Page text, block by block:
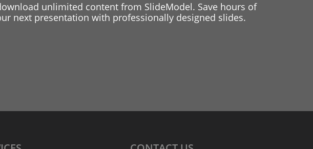
unlimited content from SlideModel. Save hours of
next presentation with professionally designed slides.